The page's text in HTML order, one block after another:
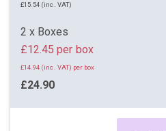
£15.54 (inc. VAT)
2 x Boxes
£12.45 per box
£14.94 (inc. VAT) per box
£24.90